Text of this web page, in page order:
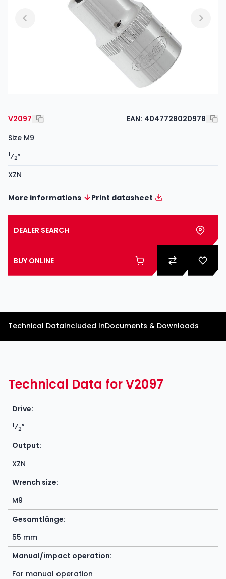
V2097 EAN: 4047728020978
Size M9
1⁄2″
XZN
More informations Print datasheet
DEALER SEARCH
BUY ONLINE
Technical DataIncluded InDocuments & Downloads
Technical Data for V2097
Drive:
1⁄2″
Output:
XZN
Wrench size:
M9
Gesamtlänge:
55 mm
Manual/impact operation:
For manual operation